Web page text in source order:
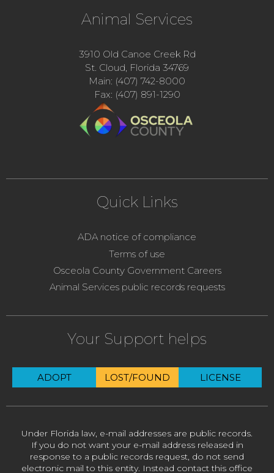
Animal Services
3910 Old Canoe Creek Rd
St. Cloud, Florida 34769
Main: (407) 742-8000
Fax: (407) 891-1290
Quick Links
ADA notice of compliance
Terms of use
Osceola County Government Careers
Animal Services public records requests
Your Support helps
ADOPT LOST/FOUND LICENSE
Under Florida law, e-mail addresses are public records.
If you do not want your e-mail address released in
response to a public records request, do not send
electronic mail to this entity. Instead contact this office